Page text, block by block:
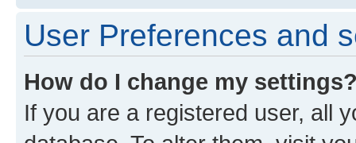
User Preferences and
How do I change my
If you are a registered user, all